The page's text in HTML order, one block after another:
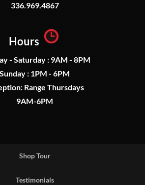
336.969.4867
Hours
- Saturday : 9AM - 8PM
Sunday : 1PM - 6PM
Range Thursdays
9AM-6PM
Shop Tour
Testimonials